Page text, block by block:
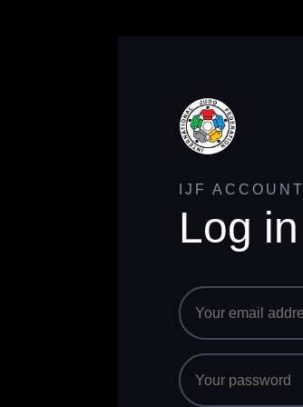
IJF ACCOUNT
Log in